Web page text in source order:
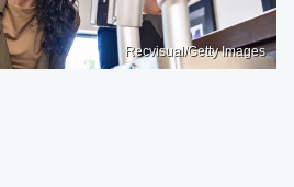
Recvisual/Getty Images